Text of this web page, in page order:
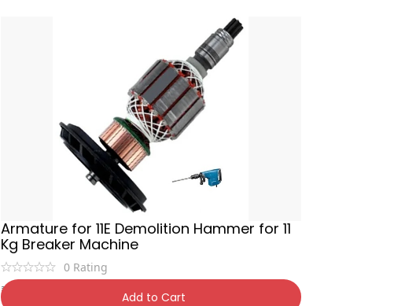
Armature for 11E Demolition Hammer for 11
Kg Breaker Machine
0 Rating
₹ Add to Cart